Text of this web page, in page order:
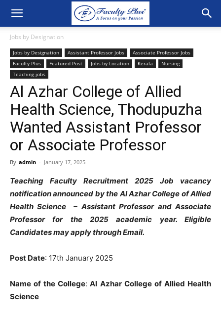
Jobs by Designation
Jobs by Designation Assistant Professor Jobs
Associate Professor Jobs
Faculty Plus
Featured Post Jobs by Location Kerala
Nursing
Teaching jobs
Al Azhar College of Allied
Health Science, Thodupuzha
Wanted Assistant Professor
or Associate Professor
By admin - January 17, 2025
Teaching Faculty Recruitment 2025 Job vacancy
notification announced by the Al Azhar College of Allied
Health Science – Assistant Professor and Associate
Professor for the 2025 academic year. Eligible
Candidates may apply through Email.
Post Date: 17th January 2025
Name of the College: Al Azhar College of Allied Health
Science